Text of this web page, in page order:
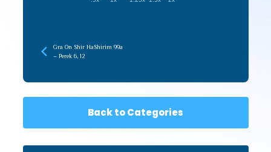
Gra On Shir HaShirim 99a
– Perek 6, 12
Back to Categories